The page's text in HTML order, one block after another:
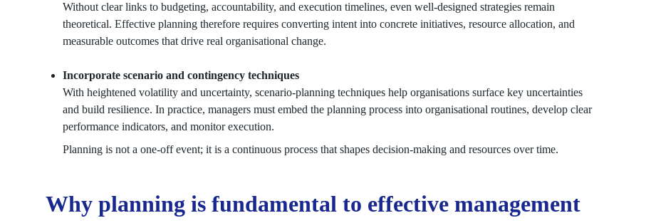
Without clear links to budgeting, accountability, and execution timelines, even well-designed strategies remain
theoretical. Effective planning therefore requires converting intent into concrete initiatives, resource allocation, and
measurable outcomes that drive real organisational change.
Incorporate scenario and contingency techniques
With heightened volatility and uncertainty, scenario-planning techniques help organisations surface key uncertainties
and build resilience. In practice, managers must embed the planning process into organisational routines, develop clear
performance indicators, and monitor execution.
Planning is not a one-off event; it is a continuous process that shapes decision-making and resources over time.
Why planning is fundamental to effective management